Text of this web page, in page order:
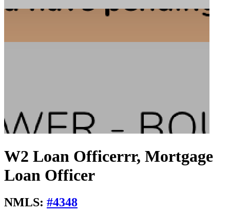
W2 Loan Officerrr, Mortgage
Loan Officer
NMLS: #4348